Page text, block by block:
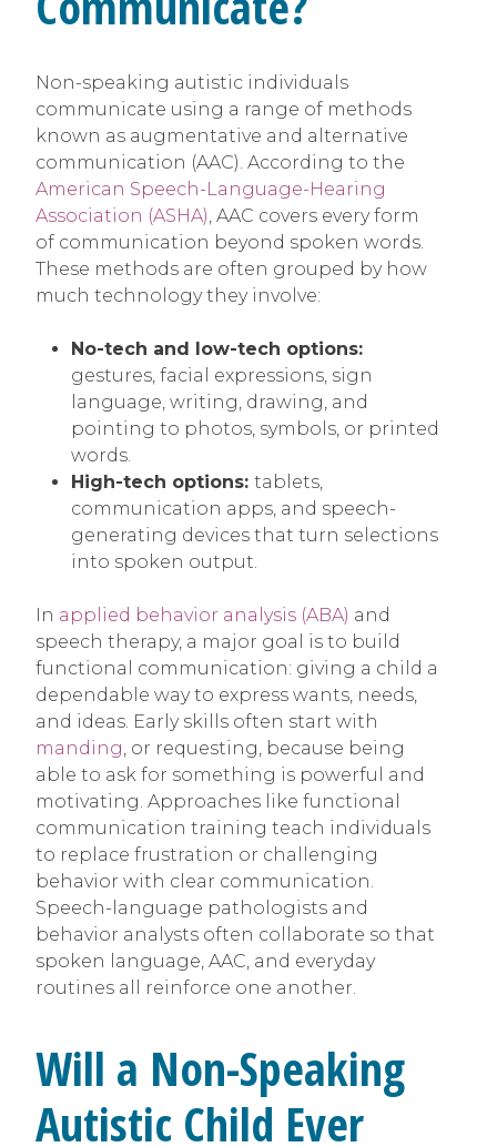
Non-speaking autistic individuals
communicate using a range of methods
known as augmentative and alternative
communication (AAC). According to the
American Speech-Language-Hearing
Association (ASHA) , AAC covers every form
of communication beyond spoken words.
These methods are often grouped by how
much technology they involve:
No-tech and low-tech options:
gestures, facial expressions, sign
language, writing, drawing, and
pointing to photos, symbols, or printed
words.
High-tech options: tablets,
communication apps, and speech-
generating devices that turn selections
into spoken output.
In applied behavior analysis (ABA) and
speech therapy, a major goal is to build
functional communication: giving a child a
dependable way to express wants, needs,
and ideas. Early skills often start with
manding , or requesting, because being
able to ask for something is powerful and
motivating. Approaches like functional
communication training teach individuals
to replace frustration or challenging
behavior with clear communication.
Speech-language pathologists and
behavior analysts often collaborate so that
spoken language, AAC, and everyday
routines all reinforce one another.
Will a Non-Speaking
Autistic Child Ever